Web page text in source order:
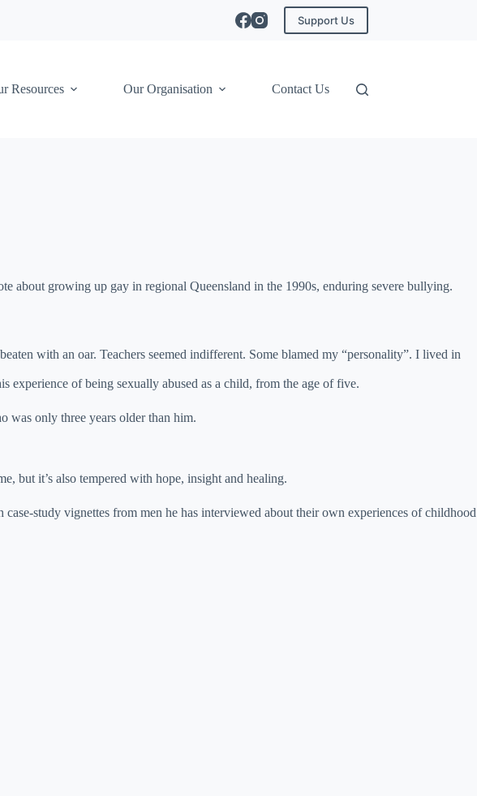
Support Us
Resources Our Organisation Contact Us
about growing up gay in regional Queensland in the 1990s, enduring severe bullying.
with an oar. Teachers seemed indifferent. Some blamed my “personality”. I lived in
experience of being sexually abused as a child, from the age of five.
was only three years older than him.
but it’s also tempered with hope, insight and healing.
study vignettes from men he has interviewed about their own experiences of childhood